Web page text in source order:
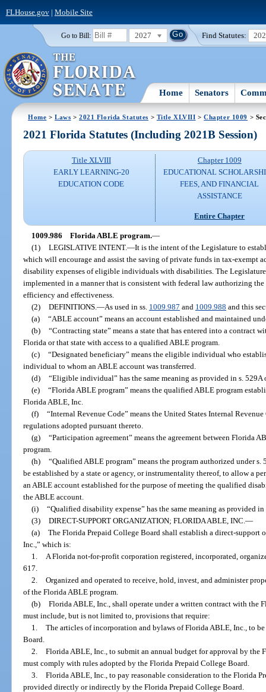
FLHouse.gov| Mobile Site
Go to Bill: 2027 Find Statutes:
Home Senators
Home >Laws >2021 Florida Statutes > Title XLVIII >Chapter 1009 >
2021 Florida Statutes (Including 2021B Session)
Title XLVIII
EARLY LEARNING-20
EDUCATION CODE
Chapter 1009
EDUCATIONAL
FEES, AND FINANCIAL
ASSISTANCE
Entire Chapter
1009.986 Florida ABLE program.—
(1) LEGISLATIVE INTENT.—It is the intent of the Legislature to
which will encourage and assist the saving of private funds in tax-exempt
disability expenses of eligible individuals with disabilities. The
implemented in a manner that is consistent with federal law authorizing
efficiency and effectiveness.
(2) DEFINITIONS. —As used in ss. 1009.987 and 1009.988 and this
(a) “ABLE account” means an account established and maintained
(b) “Contracting state” means a state that has entered into a contract
Florida or that state with access to a qualified ABLE program.
(c) “Designated beneficiary” means the eligible individual who
individual to whom an ABLE account was transferred.
(d) “Eligible individual” has the same meaning as provided in s. 529A
(e) “Florida ABLE program” means the qualified ABLE program
Florida ABLE, Inc.
(f) “Internal Revenue Code” means the United States Internal
regulations adopted pursuant thereto.
(g) “Participation agreement” means the agreement between Florida
program.
(h) “Qualified ABLE program” means the program authorized under
be established by a state or agency, or instrumentality thereof, to allow a
an ABLE account established for the purpose of meeting the qualified
the ABLE account.
(i) “Qualified disability expense” has the same meaning as provided
(3) DIRECT-SUPPORT ORGANIZATION; FLORIDA ABLE, INC. —
(a) The Florida Prepaid College Board shall establish a direct-support
Inc.,” which is:
1.
A Florida not-for-profit corporation registered, incorporated,
617.
2. Organized and operated to receive, hold, invest, and administer
of the Florida ABLE program.
(b) Florida ABLE, Inc., shall operate under a written contract with the
must include, but is not limited to, provisions that require:
1. The articles of incorporation and bylaws of Florida ABLE, Inc., to
Board.
2. Florida ABLE, Inc., to submit an annual budget for approval by the
must comply with rules adopted by the Florida Prepaid College Board.
3. Florida ABLE, Inc., to pay reasonable consideration to the Florida
provided directly or indirectly by the Florida Prepaid College Board.